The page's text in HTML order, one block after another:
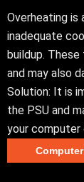
Overheating is
inadequate
buildup.
and may also
Solution: It is
the PSU and
your computer